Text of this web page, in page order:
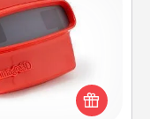
Order a custom
happen. Your
the love as these